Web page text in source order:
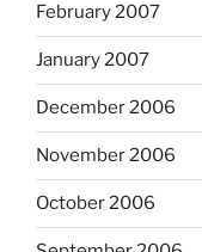
February 2007
January 2007
December 2006
November 2006
October 2006